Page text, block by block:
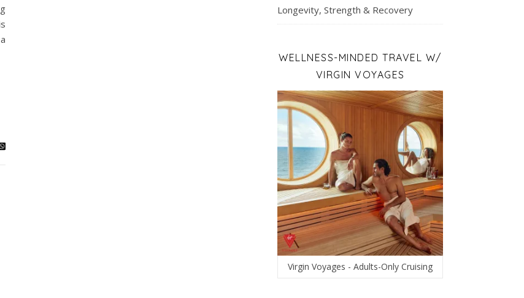
Longevity, Strength & Recovery
WELLNESS-MINDED TRAVEL W/
VIRGIN VOYAGES
Virgin Voyages - Adults-Only Cruising